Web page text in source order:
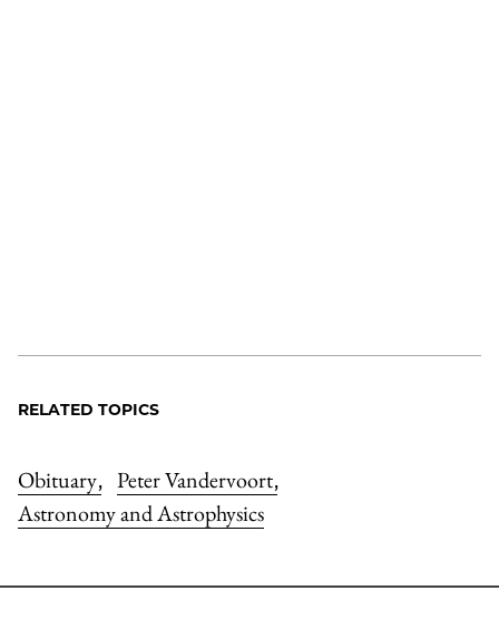
RELATED TOPICS
Obituary, Peter Vandervoort,
Astronomy and Astrophysics